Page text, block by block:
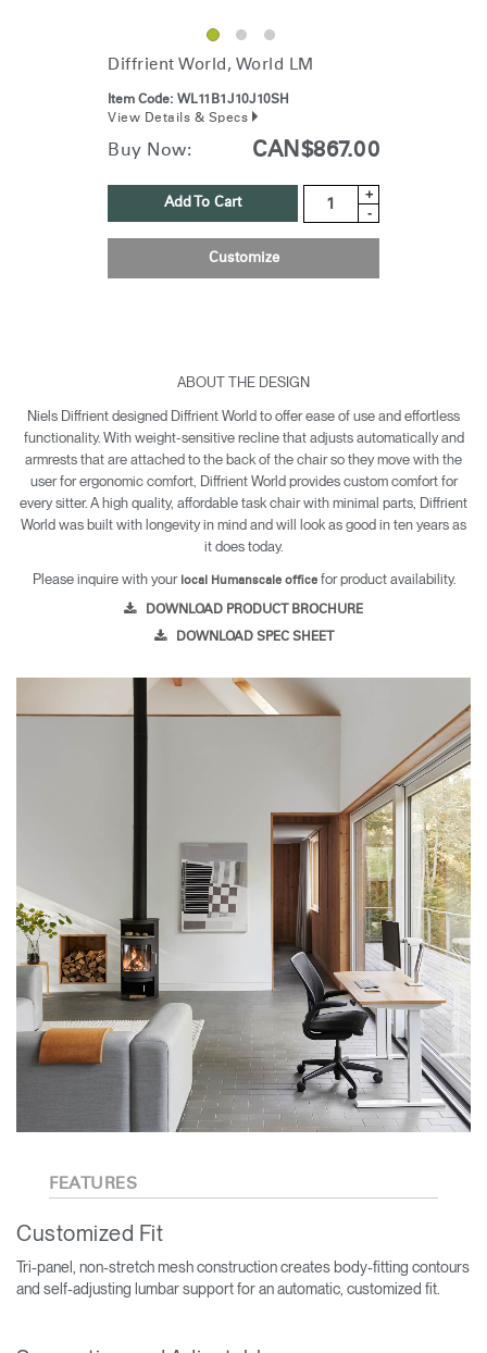
Diffrient World, World LM
Item Code: WL11B1J10J10SH
View Details & Specs
Buy Now: CAN$867.00
Add To Cart
+
-
Customize
ABOUT THE DESIGN
Niels Diffrient designed Diffrient World to offer ease of use and effortless
functionality. With weight-sensitive recline that adjusts automatically and
armrests that are attached to the back of the chair so they move with the
user for ergonomic comfort, Diffrient World provides custom comfort for
every sitter. A high quality, affordable task chair with minimal parts, Diffrient
World was built with longevity in mind and will look as good in ten years as
it does today.
Please inquire with your local Humanscale officefor product availability.
DOWNLOAD PRODUCT BROCHURE
DOWNLOAD SPEC SHEET
FEATURES
Customized Fit
Tri-panel, non-stretch mesh construction creates body-fitting contours
and self-adjusting lumbar support for an automatic, customized fit.